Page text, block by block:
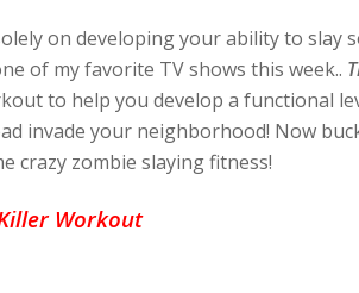
on developing your ability to slay
of my favorite TV shows this week..
to help you develop a functional
invade your neighborhood! Now
crazy zombie slaying fitness!
Workout